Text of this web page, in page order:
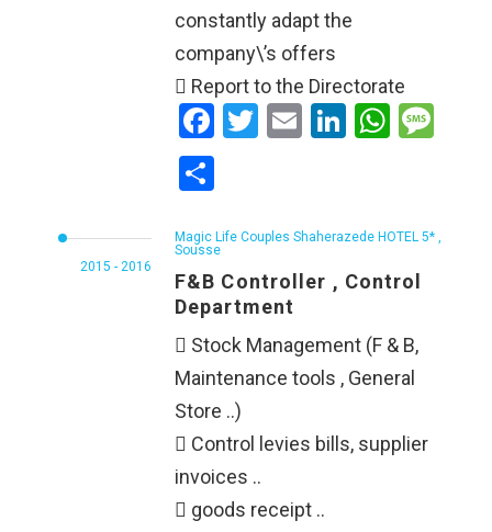
constantly adapt the
company\’s offers
 Report to the Directorate
FacebookTwitter Email LinkedIn WhatsApp
2015 - 2016
Magic Life Couples Shaherazede HOTEL 5* ,
Sousse
F&B Controller , Control
Department
 Stock Management (F & B,
Maintenance tools , General
Store ..)
 Control levies bills, supplier
invoices ..
 goods receipt ..